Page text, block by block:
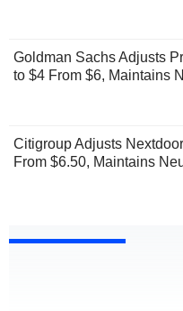
Goldman Sachs Adjusts
to $4 From $6, Maintains
Citigroup Adjusts
From $6.50, Maintains